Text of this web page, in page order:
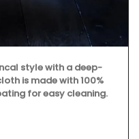
style with a deep-
is made with 100%
for easy cleaning.